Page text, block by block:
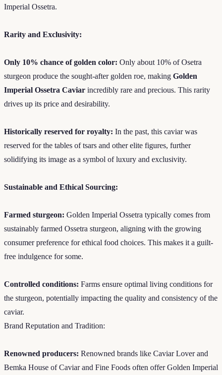
Imperial Ossetra.
Rarity and Exclusivity:
Only 10% chance of golden color: Only about 10% of Osetra
sturgeon produce the sought-after golden roe, making Golden
Imperial Ossetra Caviar incredibly rare and precious. This rarity
drives up its price and desirability.
Historically reserved for royalty: In the past, this caviar was
reserved for the tables of tsars and other elite figures, further
solidifying its image as a symbol of luxury and exclusivity.
Sustainable and Ethical Sourcing:
Farmed sturgeon: Golden Imperial Ossetra typically comes from
sustainably farmed Ossetra sturgeon, aligning with the growing
consumer preference for ethical food choices. This makes it a guilt-
free indulgence for some.
Controlled conditions: Farms ensure optimal living conditions for
the sturgeon, potentially impacting the quality and consistency of the
caviar.
Brand Reputation and Tradition:
Renowned producers: Renowned brands like Caviar Lover and
Bemka House of Caviar and Fine Foods often offer Golden Imperial